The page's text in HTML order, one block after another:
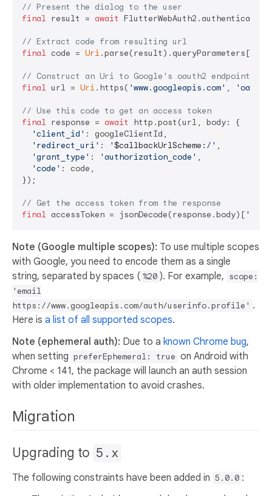
// Present the dialog to the user
final result = await
// Extract code from resulting url
final code = Uri .parse(result).queryParameters[
// Construct an Uri to Google's oauth2 endpoint
final url = Uri .https( 'www.googleapis.com' ,
// Use this code to get an access token
final response = await
http.post(url, body: {
'client_id' : googleClientId,
'redirect_uri' : '$callbackUrlScheme :/' ,
'grant_type' : 'authorization_code' ,
'code' : code,
});
// Get the access token from the response
final accessToken = jsonDecode(response.body)[
Note (Google multiple scopes): To use multiple scopes
with Google, you need to encode them as a single
string, separated by spaces ( %20 ). For example, scope:
'email
https://www.googleapis.com/auth/userinfo.profile' .
Here is a list of all supported scopes.
Note (ephemeral auth): Due to a known Chrome bug,
when setting preferEphemeral: true on Android with
Chrome < 141, the package will launch an auth session
with older implementation to avoid crashes.
Migration
Upgrading to 5.x
The following constraints have been added in 5.0.0 :